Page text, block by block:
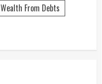
Wealth From Debts